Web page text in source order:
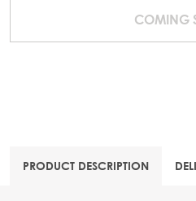
COMING
PRODUCT DESCRIPTION